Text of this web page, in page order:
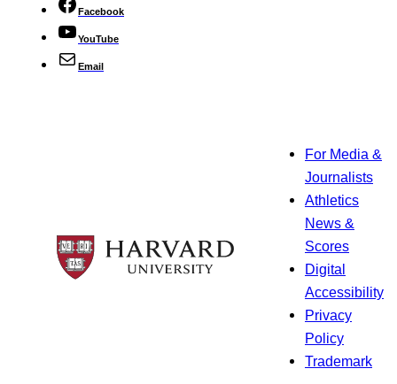
Facebook
YouTube
Email
For Media &
Journalists
Athletics
News &
Scores
Digital
Accessibility
Privacy
Policy
Trademark